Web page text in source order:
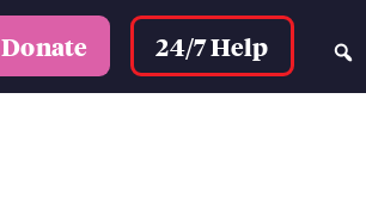
Donate 24/7 Help